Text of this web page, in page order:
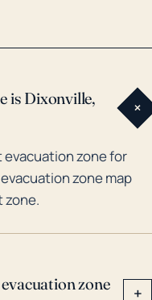
parts of Florida,
for future
protection
and proper
if necessary.
residents should
and heed all
and national
is Dixonville,
+
zone for
zone map
zone.
zone
+